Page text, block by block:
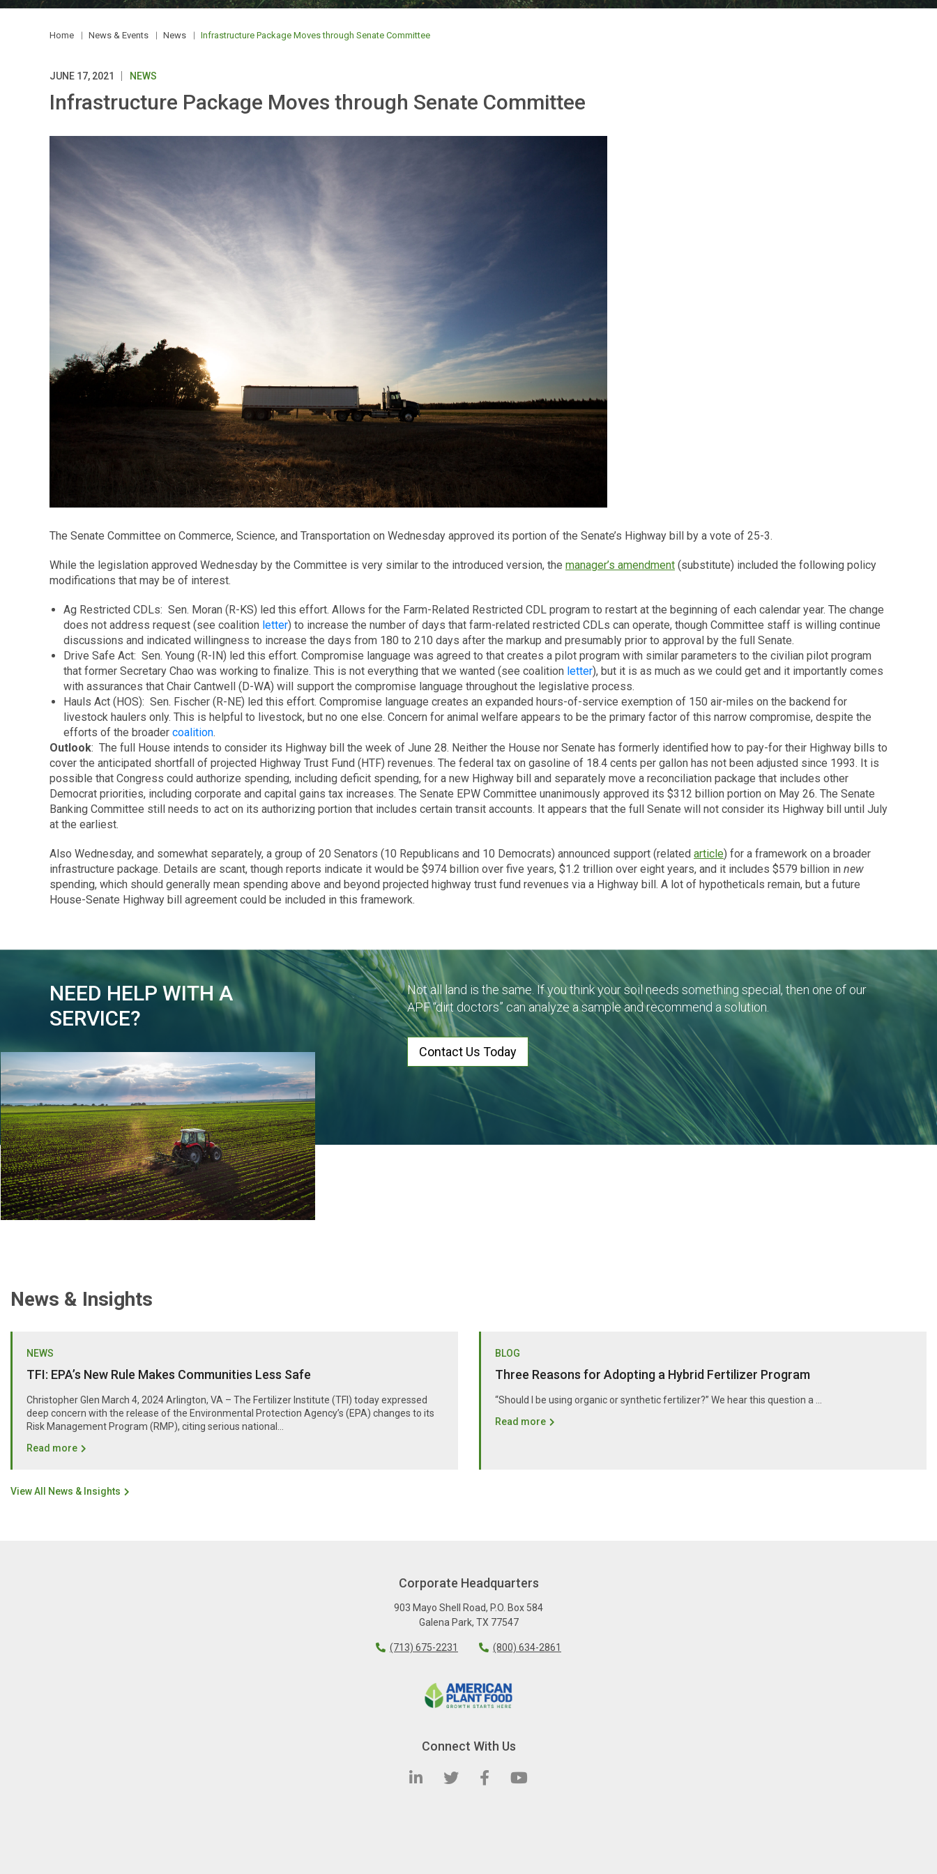
Home News & Events News Infrastructure Package Moves through Senate Committee
JUNE 17, 2021 NEWS
Infrastructure Package Moves through Senate Committee
The Senate Committee on Commerce, Science, and Transportation on Wednesday approved its portion of the Senate’s Highway bill by a vote of 25-3.
While the legislation approved Wednesday by the Committee is very similar to the introduced version, the manager’s amendment (substitute) included the following policy
modifications that may be of interest.
Ag Restricted CDLs: Sen. Moran (R-KS) led this effort. Allows for the Farm-Related Restricted CDL program to restart at the beginning of each calendar year. The change
does not address request (see coalition letter) to increase the number of days that farm-related restricted CDLs can operate, though Committee staff is willing continue
discussions and indicated willingness to increase the days from 180 to 210 days after the markup and presumably prior to approval by the full Senate.
Drive Safe Act: Sen. Young (R-IN) led this effort. Compromise language was agreed to that creates a pilot program with similar parameters to the civilian pilot program
that former Secretary Chao was working to finalize. This is not everything that we wanted (see coalition letter), but it is as much as we could get and it importantly comes
with assurances that Chair Cantwell (D-WA) will support the compromise language throughout the legislative process.
Hauls Act (HOS): Sen. Fischer (R-NE) led this effort. Compromise language creates an expanded hours-of-service exemption of 150 air-miles on the backend for
livestock haulers only. This is helpful to livestock, but no one else. Concern for animal welfare appears to be the primary factor of this narrow compromise, despite the
efforts of the broader coalition.
Outlook: The full House intends to consider its Highway bill the week of June 28. Neither the House nor Senate has formerly identified how to pay-for their Highway bills to
cover the anticipated shortfall of projected Highway Trust Fund (HTF) revenues. The federal tax on gasoline of 18.4 cents per gallon has not been adjusted since 1993. It is
possible that Congress could authorize spending, including deficit spending, for a new Highway bill and separately move a reconciliation package that includes other
Democrat priorities, including corporate and capital gains tax increases. The Senate EPW Committee unanimously approved its $312 billion portion on May 26. The Senate
Banking Committee still needs to act on its authorizing portion that includes certain transit accounts. It appears that the full Senate will not consider its Highway bill until July
at the earliest.
Also Wednesday, and somewhat separately, a group of 20 Senators (10 Republicans and 10 Democrats) announced support (related article) for a framework on a broader
infrastructure package. Details are scant, though reports indicate it would be $974 billion over five years, $1.2 trillion over eight years, and it includes $579 billion in new
spending, which should generally mean spending above and beyond projected highway trust fund revenues via a Highway bill. A lot of hypotheticals remain, but a future
House-Senate Highway bill agreement could be included in this framework.
NEED HELP WITH A
SERVICE?
Not all land is the same. If you think your soil needs something special, then one of our
APF “dirt doctors” can analyze a sample and recommend a solution.
Contact Us Today
News & Insights
NEWS
TFI: EPA’s New Rule Makes Communities Less Safe
Christopher Glen March 4, 2024 Arlington, VA – The Fertilizer Institute (TFI) today expressed
deep concern with the release of the Environmental Protection Agency’s (EPA) changes to its
Risk Management Program (RMP), citing serious national...
Read more
BLOG
Three Reasons for Adopting a Hybrid Fertilizer Program
“Should I be using organic or synthetic fertilizer?” We hear this question a …
Read more
View All News & Insights
Corporate Headquarters
903 Mayo Shell Road, P.O. Box 584
Galena Park, TX 77547
(713) 675-2231 (800) 634-2861
Connect With Us